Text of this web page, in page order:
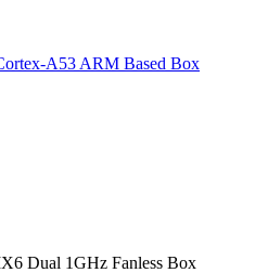
A53 ARM Based Box
Dual 1GHz Fanless Box